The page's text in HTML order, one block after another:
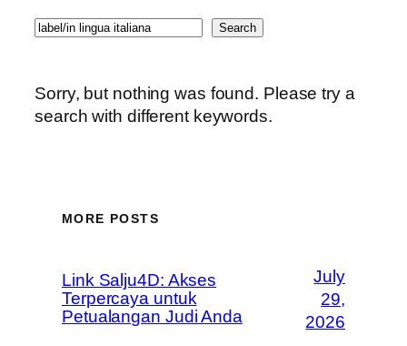
Search Search
Sorry, but nothing was found. Please try a
search with different keywords.
MORE POSTS
Link Salju4D: Akses
Terpercaya untuk
Petualangan Judi Anda
July
29,
2026